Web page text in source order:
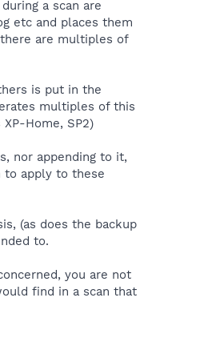
a scan are
etc and places them
are multiples of
is put in the
multiples of this
Home, SP2)
nor appending to it,
to apply to these
(as does the backup
to.
you are not
find in a scan that